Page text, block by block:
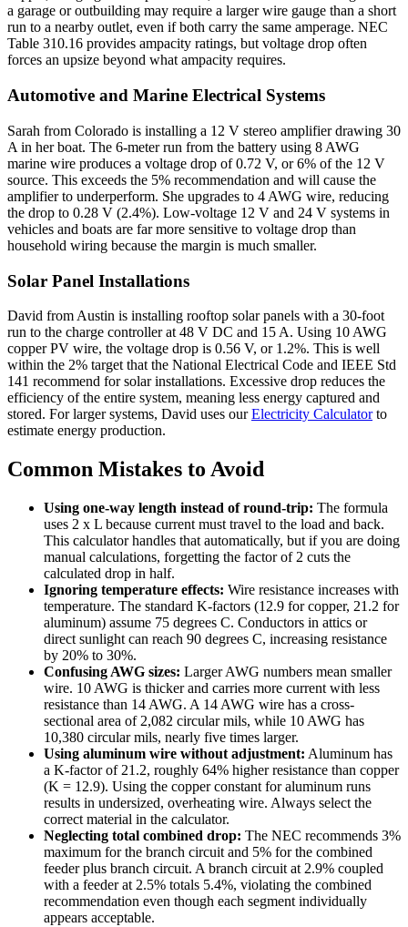
a garage or outbuilding may require a larger wire gauge than a short
run to a nearby outlet, even if both carry the same amperage. NEC
Table 310.16 provides ampacity ratings, but voltage drop often
forces an upsize beyond what ampacity requires.
Automotive and Marine Electrical Systems
Sarah from Colorado is installing a 12 V stereo amplifier drawing 30
A in her boat. The 6-meter run from the battery using 8 AWG
marine wire produces a voltage drop of 0.72 V, or 6% of the 12 V
source. This exceeds the 5% recommendation and will cause the
amplifier to underperform. She upgrades to 4 AWG wire, reducing
the drop to 0.28 V (2.4%). Low-voltage 12 V and 24 V systems in
vehicles and boats are far more sensitive to voltage drop than
household wiring because the margin is much smaller.
Solar Panel Installations
David from Austin is installing rooftop solar panels with a 30-foot
run to the charge controller at 48 V DC and 15 A. Using 10 AWG
copper PV wire, the voltage drop is 0.56 V, or 1.2%. This is well
within the 2% target that the National Electrical Code and IEEE Std
141 recommend for solar installations. Excessive drop reduces the
efficiency of the entire system, meaning less energy captured and
stored. For larger systems, David uses ourElectricity Calculatorto
estimate energy production.
Common Mistakes to Avoid
Using one-way length instead of round-trip: The formula
uses 2 x L because current must travel to the load and back.
This calculator handles that automatically, but if you are doing
manual calculations, forgetting the factor of 2 cuts the
calculated drop in half.
Ignoring temperature effects: Wire resistance increases with
temperature. The standard K-factors (12.9 for copper, 21.2 for
aluminum) assume 75 degrees C. Conductors in attics or
direct sunlight can reach 90 degrees C, increasing resistance
by 20% to 30%.
Confusing AWG sizes: Larger AWG numbers mean smaller
wire. 10 AWG is thicker and carries more current with less
resistance than 14 AWG. A 14 AWG wire has a cross-
sectional area of 2,082 circular mils, while 10 AWG has
10,380 circular mils, nearly five times larger.
Using aluminum wire without adjustment: Aluminum has
a K-factor of 21.2, roughly 64% higher resistance than copper
(K = 12.9). Using the copper constant for aluminum runs
results in undersized, overheating wire. Always select the
correct material in the calculator.
Neglecting total combined drop: The NEC recommends 3%
maximum for the branch circuit and 5% for the combined
feeder plus branch circuit. A branch circuit at 2.9% coupled
with a feeder at 2.5% totals 5.4%, violating the combined
recommendation even though each segment individually
appears acceptable.